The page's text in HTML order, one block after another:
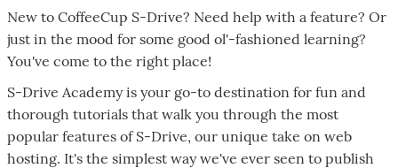
New to CoffeeCup S-Drive? Need help with a feature? Or
just in the mood for some good ol'-fashioned learning?
You've come to the right place!
S-Drive Academy is your go-to destination for fun and
thorough tutorials that walk you through the most
popular features of S-Drive, our unique take on web
hosting. It's the simplest way we've ever seen to publish